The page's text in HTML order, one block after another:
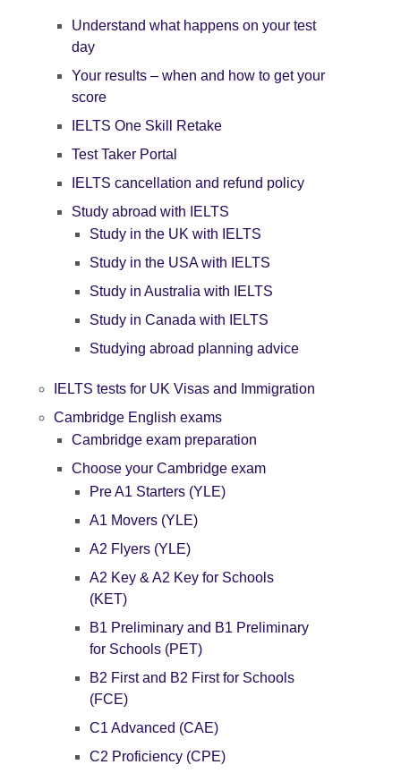
Understand what happens on your test
day
Your results – when and how to get your
score
IELTS One Skill Retake
Test Taker Portal
IELTS cancellation and refund policy
Study abroad with IELTS
Study in the UK with IELTS
Study in the USA with IELTS
Study in Australia with IELTS
Study in Canada with IELTS
Studying abroad planning advice
IELTS tests for UK Visas and Immigration
Cambridge English exams
Cambridge exam preparation
Choose your Cambridge exam
Pre A1 Starters (YLE)
A1 Movers (YLE)
A2 Flyers (YLE)
A2 Key & A2 Key for Schools
(KET)
B1 Preliminary and B1 Preliminary
for Schools (PET)
B2 First and B2 First for Schools
(FCE)
C1 Advanced (CAE)
C2 Proficiency (CPE)